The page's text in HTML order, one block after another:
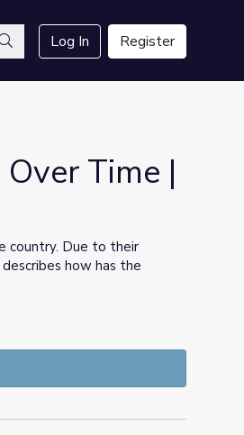
Search
Log In Register
Time |
country. Due to their
how has the